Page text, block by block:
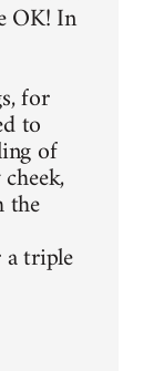
OK! In
for
to
of
the
triple